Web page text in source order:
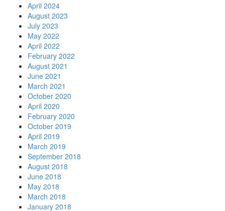
April 2024
August 2023
July 2023
May 2022
April 2022
February 2022
August 2021
June 2021
March 2021
October 2020
April 2020
February 2020
October 2019
April 2019
March 2019
September 2018
August 2018
June 2018
May 2018
March 2018
January 2018